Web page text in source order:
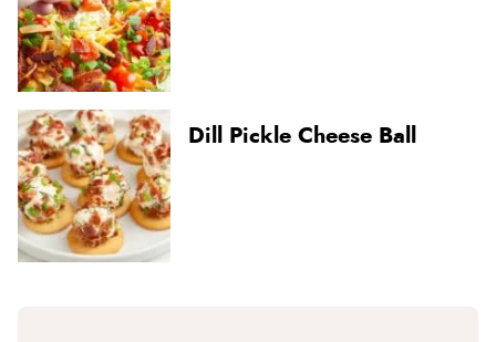
Dill Pickle Cheese Ball